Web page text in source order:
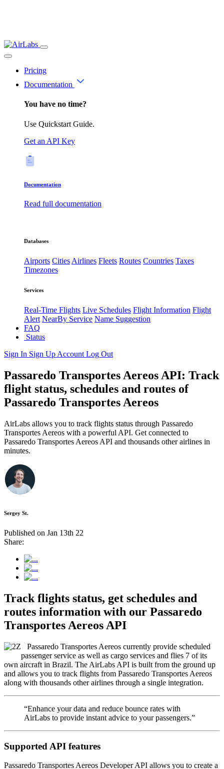
Pricing
Documentation
You have no time?
Use Quickstart Guide.
Get an API Key
Documentation
Read full documentation
Databases
Airports CitiesAirlines Fleets Routes Countries Taxes
Timezones
Services
Real-Time Flights Live Schedules Flight Information Flight
Alert NearBy Service Name Suggestion
FAQ
Status
Sign In Sign Up Account Log Out
Passaredo Transportes Aereos API: Track
flight status, schedules and routes of
Passaredo Transportes Aereos
AirLabs allows you to track flights status through Passaredo
Transportes Aereos with a powerful API. Get connected to
Passaredo Transportes Aereos API and thousands other airlines in
minutes.
Sergey St.
Published on Jan 13th 22
Share:
Track flights status, get schedules and
routes information with our Passaredo
Transportes Aereos API
Passaredo Transportes Aereos currently provide scheduled
passenger service as well as cargo services and flies 7 of its
own aircraft in Brazil. The AirLabs API is built from the ground up
and allows you to track flights from Passaredo Transportes Aereos
along with thousands other airlines through a single integration.
“Enhance your data and reduce bounce rates with
AirLabs to provide instant advice to your passengers.”
Supported API features
Passaredo Transportes Aereos Developer API allows you to create a